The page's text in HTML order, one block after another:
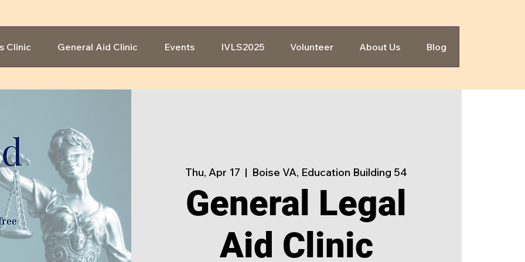
Clinic General Aid Clinic Events IVLS2025 Volunteer About Us Blog
Thu, Apr 17
  |
Boise VA, Education Building 54
General Legal
Aid Clinic